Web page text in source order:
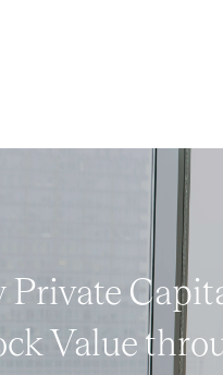
Private
Value